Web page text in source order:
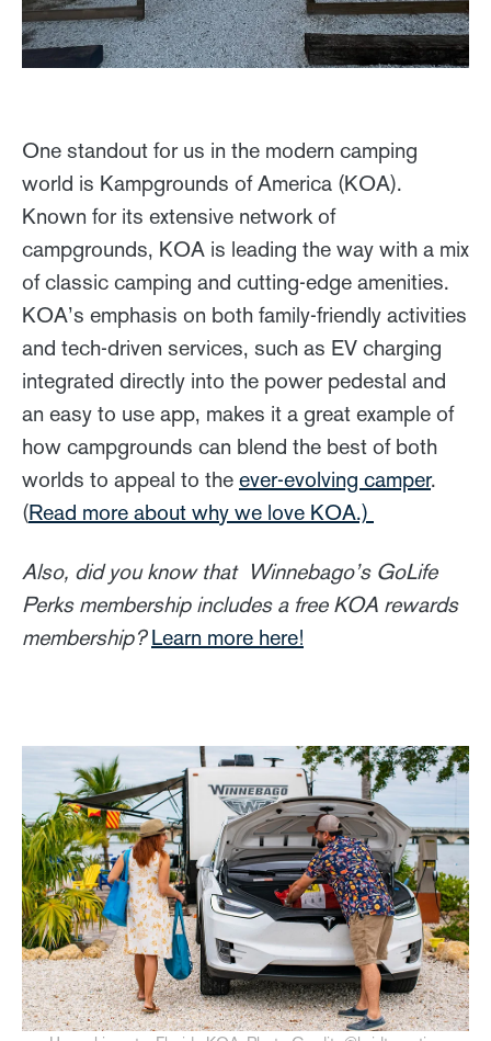
One standout for us in the modern camping
world is Kampgrounds of America (KOA).
Known for its extensive network of
campgrounds, KOA is leading the way with a mix
of classic camping and cutting-edge amenities.
KOA’s emphasis on both family-friendly activities
and tech-driven services, such as EV charging
integrated directly into the power pedestal and
an easy to use app, makes it a great example of
how campgrounds can blend the best of both
worlds to appeal to the ever-evolving camper.
(Read more about why we love KOA.)
Also, did you know that Winnebago’s GoLife
Perks membership includes a free KOA rewards
membership? Learn more here!